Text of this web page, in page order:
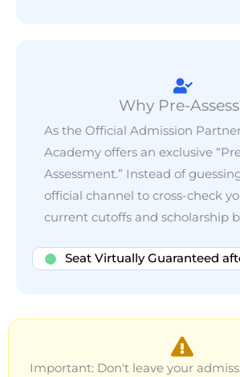
Why Pre-
As the Official Admission
Academy offers an exclusive
Assessment.” Instead of
official channel to cross-check
current cutoffs and scholarship
Seat Virtually Guaranteed
Important: Don't leave your